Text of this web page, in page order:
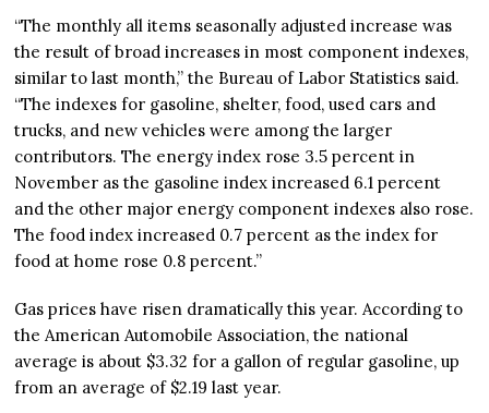
“The monthly all items seasonally adjusted increase was
the result of broad increases in most component indexes,
similar to last month,” the Bureau of Labor Statistics said.
“The indexes for gasoline, shelter, food, used cars and
trucks, and new vehicles were among the larger
contributors. The energy index rose 3.5 percent in
November as the gasoline index increased 6.1 percent
and the other major energy component indexes also rose.
The food index increased 0.7 percent as the index for
food at home rose 0.8 percent.”
Gas prices have risen dramatically this year. According to
the American Automobile Association, the national
average is about $3.32 for a gallon of regular gasoline, up
from an average of $2.19 last year.